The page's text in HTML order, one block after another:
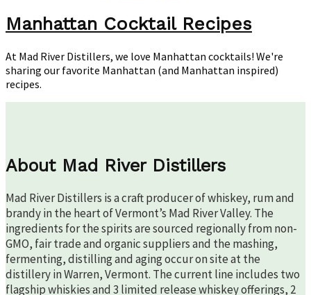
Cocktail
Recipes
Manhattan Cocktail Recipes
At Mad River Distillers, we love Manhattan cocktails! We're
sharing our favorite Manhattan (and Manhattan inspired)
recipes.
About Mad River Distillers
Mad River Distillers is a craft producer of whiskey, rum and
brandy in the heart of Vermont’s Mad River Valley. The
ingredients for the spirits are sourced regionally from non-
GMO, fair trade and organic suppliers and the mashing,
fermenting, distilling and aging occur on site at the
distillery in Warren, Vermont. The current line includes two
flagship whiskies and 3 limited release whiskey offerings, 2